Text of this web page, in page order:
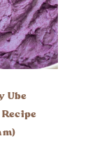
Ube